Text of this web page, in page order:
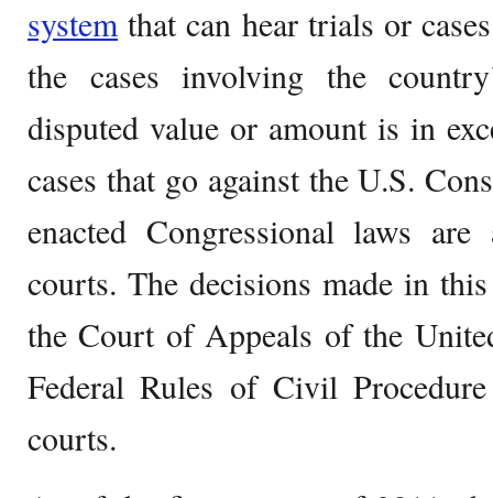
system that can hear trials or
the cases involving the
disputed value or amount is in
cases that go against the U.S.
enacted Congressional laws
courts. The decisions made in
the Court of Appeals of the
Federal Rules of Civil
courts.